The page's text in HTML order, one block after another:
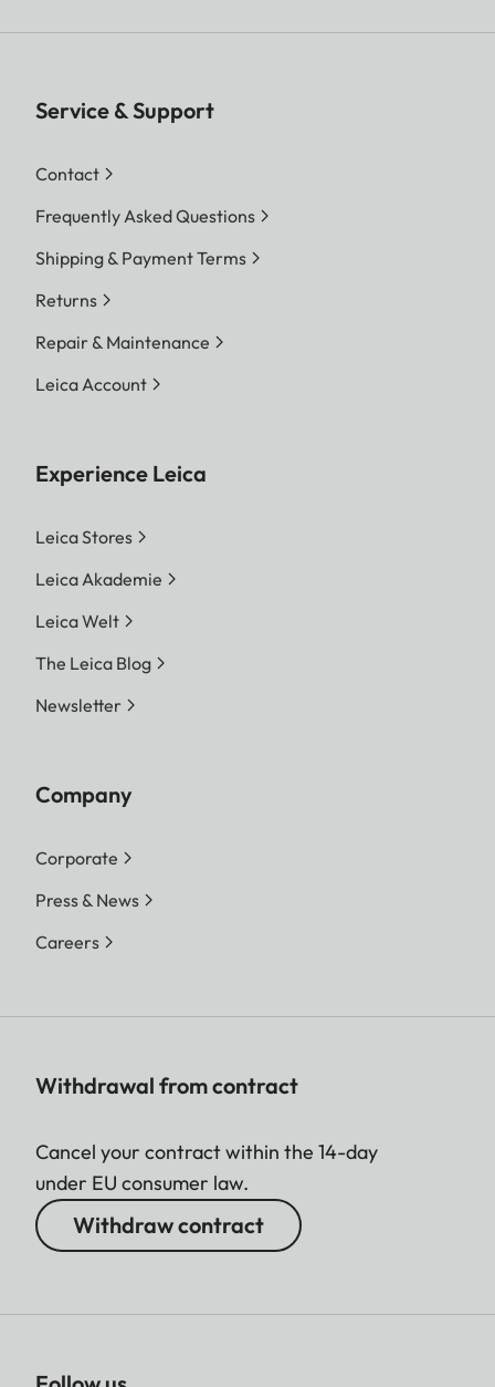
Service & Support
Contact
Frequently Asked Questions
Shipping & Payment Terms
Returns
Repair & Maintenance
Leica Account
Experience Leica
Leica Stores
Leica Akademie
Leica Welt
The Leica Blog
Newsletter
Company
Corporate
Press & News
Careers
Withdrawal from contract
Cancel your contract within the 14-day
under EU consumer law.
Withdraw contract